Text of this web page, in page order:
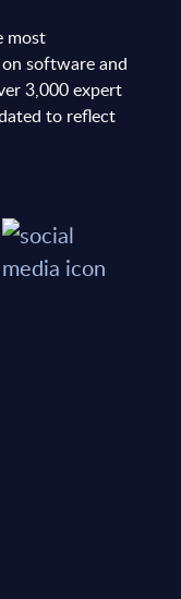
most
software and
3,000 expert
to reflect